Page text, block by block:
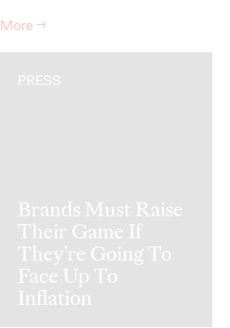
More→
PRESS
Brands Must Raise
Their Game If
They’re Going To
Face Up To
Inflation